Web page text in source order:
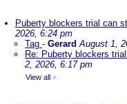
Puberty blockers trial can
2026, 6:24 pm
Tag - Gerard August 1,
Re: Puberty blockers
2, 2026, 6:17 pm
View all »